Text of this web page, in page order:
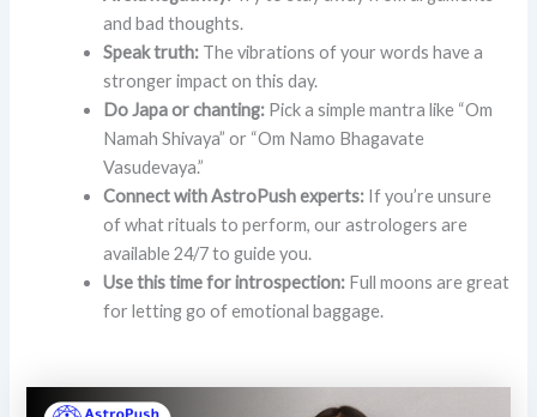
and bad thoughts.
Speak truth: The vibrations of your words have a
stronger impact on this day.
Do Japa or chanting: Pick a simple mantra like “Om
Namah Shivaya” or “Om Namo Bhagavate
Vasudevaya.”
Connect with AstroPush experts: If you’re unsure
of what rituals to perform, our astrologers are
available 24/7 to guide you.
Use this time for introspection: Full moons are great
for letting go of emotional baggage.